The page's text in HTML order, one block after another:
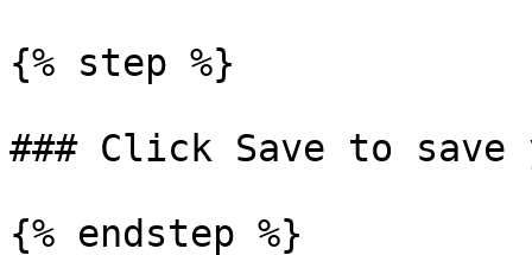
{% step %}
### Click Save to
{% endstep %}